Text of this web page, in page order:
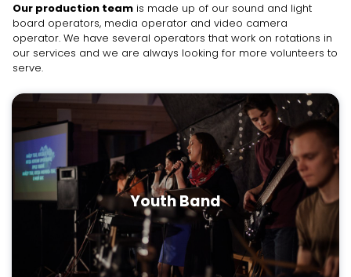
Our production team is made up of our sound and light
board operators, media operator and video camera
operator. We have several operators that work on rotations in
our services and we are always looking for more volunteers to
serve.
Youth Band